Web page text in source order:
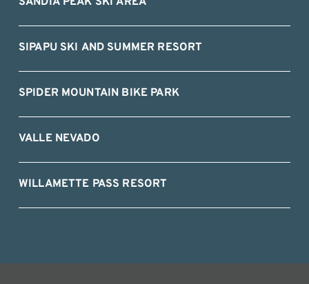
SIPAPU SKI AND SUMMER RESORT
SPIDER MOUNTAIN BIKE PARK
VALLE NEVADO
WILLAMETTE PASS RESORT